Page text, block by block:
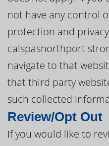
not have any control
protection and
calspasnorthport
navigate to that
that third party
such collected
Review/Opt Out
If you would like to